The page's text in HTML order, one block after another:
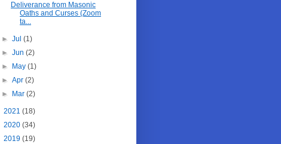
Deliverance from Masonic
Oaths and Curses (Zoom
ta...
►Jul(1)
►Jun(2)
►
May(1)
►Apr(2)
►
Mar(2)
2021 (18)
2020 (34)
2019 (19)